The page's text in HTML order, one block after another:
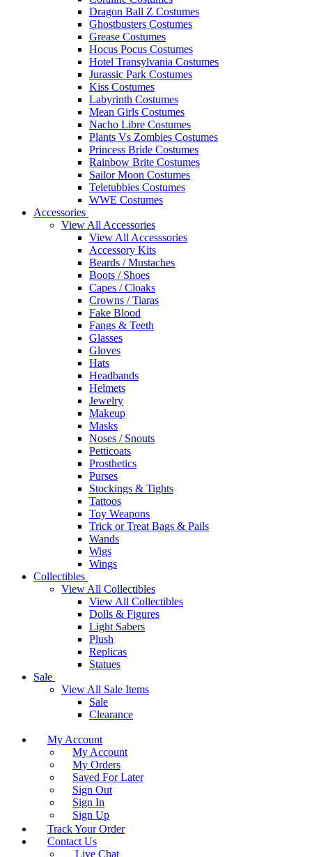
Dragon Ball Z Costumes
Ghostbusters Costumes
Grease Costumes
Hocus Pocus Costumes
Hotel Transylvania Costumes
Jurassic Park Costumes
Kiss Costumes
Labyrinth Costumes
Mean Girls Costumes
Nacho Libre Costumes
Plants Vs Zombies Costumes
Princess Bride Costumes
Rainbow Brite Costumes
Sailor Moon Costumes
Teletubbies Costumes
WWE Costumes
Accessories
View All Accessories
View All Accesssories
Accessory Kits
Beards / Mustaches
Boots / Shoes
Capes / Cloaks
Crowns / Tiaras
Fake Blood
Fangs & Teeth
Glasses
Gloves
Hats
Headbands
Helmets
Jewelry
Makeup
Masks
Noses / Snouts
Petticoats
Prosthetics
Purses
Stockings & Tights
Tattoos
Toy Weapons
Trick or Treat Bags & Pails
Wands
Wigs
Wings
Collectibles
View All Collectibles
View All Collectibles
Dolls & Figures
Light Sabers
Plush
Replicas
Statues
Sale
View All Sale Items
Sale
Clearance
My Account
My Account
My Orders
Saved For Later
Sign Out
Sign In
Sign Up
Track Your Order
Contact Us
Live Chat